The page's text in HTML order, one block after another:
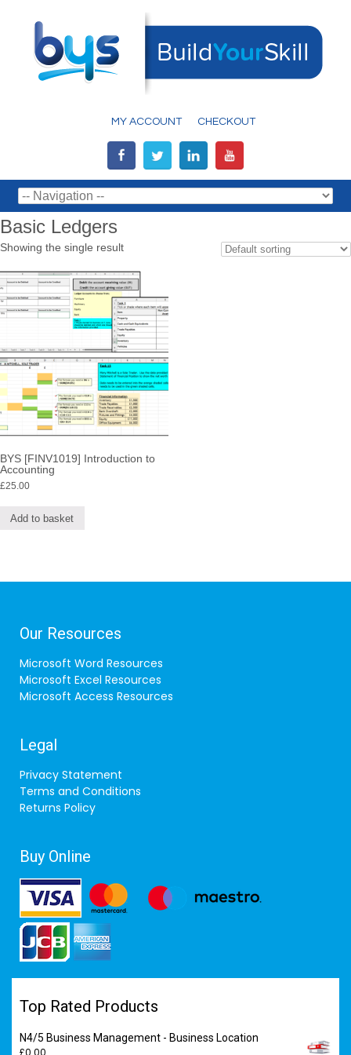
MY ACCOUNT CHECKOUT
Basic Ledgers
Showing the single result
BYS [FINV1019] Introduction to
Accounting
£25.00
Add to basket
Our Resources
Microsoft Word Resources
Microsoft Excel Resources
Microsoft Access Resources
Legal
Privacy Statement
Terms and Conditions
Returns Policy
Buy Online
Top Rated Products
N4/5 Business Management - Business Location
£0.00